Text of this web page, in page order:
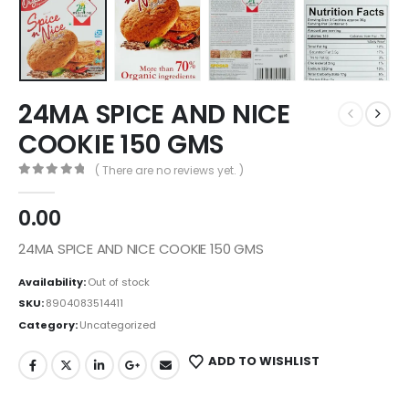
24MA SPICE AND NICE
COOKIE 150 GMS
( There are no reviews yet. )
0.00
24MA SPICE AND NICE COOKIE 150 GMS
Availability:Out of stock
SKU:8904083514411
Category:Uncategorized
ADD TO WISHLIST